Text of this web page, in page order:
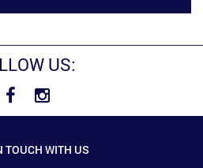
US:
TOUCH WITH US